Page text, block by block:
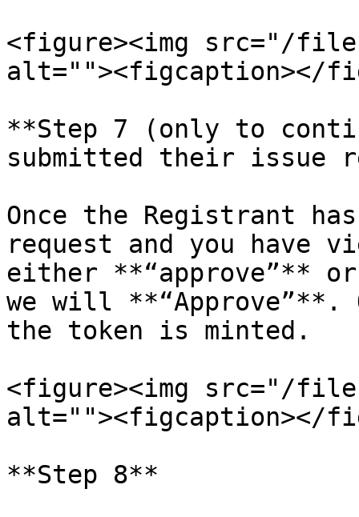
<figure><img src="/files/
alt=""><figcaption></
**Step 7 (only to
submitted their issue
Once the Registrant
request and you have
either **“approve”**
we will **“Approve”**.
the token is minted.
<figure><img src="/files/
alt=""><figcaption></
**Step 8**